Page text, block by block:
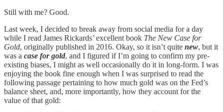
Still with me? Good.
Last week, I decided to break away from social media for a day
while I read James Rickards’ excellent book The New Case for
Gold, originally published in 2016. Okay, so it isn’t quite new, but it
was a case for gold, and I figured if I’m going to confirm my pre-
existing biases, I might as well occasionally do it in long-form. I was
enjoying the book fine enough when I was surprised to read the
following passage pertaining to how much gold was on the Fed’s
balance sheet, and, more importantly, how they account for the
value of that gold: